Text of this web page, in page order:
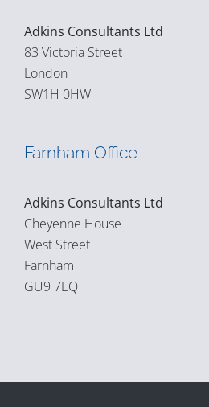
Adkins Consultants Ltd
83 Victoria Street
London
SW1H 0HW
Farnham Office
Adkins Consultants Ltd
Cheyenne House
West Street
Farnham
GU9 7EQ